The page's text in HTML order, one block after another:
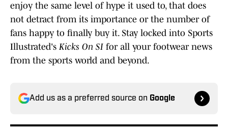
enjoy the same level of hype it used to, that does
not detract from its importance or the number of
fans happy to finally buy it. Stay locked into Sports
Illustrated's Kicks On SI for all your footwear news
from the sports world and beyond.
Add us as a preferred source on Google